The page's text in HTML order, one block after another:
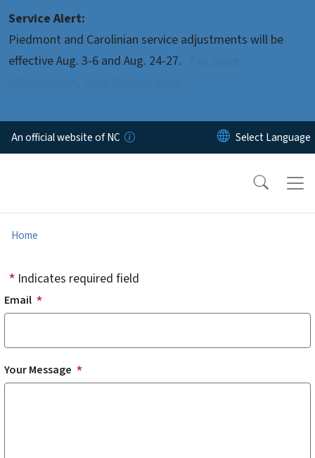
Service Alert:
Piedmont and Carolinian service adjustments will be
effective Aug. 3-6 and Aug. 24-27.
An official website of NC
Home
Indicates required field
Email
Your Message